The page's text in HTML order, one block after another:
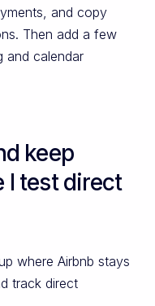
and copy
Then add a few
and calendar
keep
I test direct
where Airbnb stays
track direct